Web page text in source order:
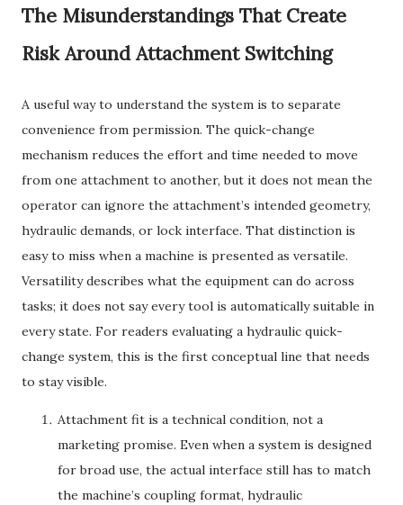
The Misunderstandings That Create
Risk Around Attachment Switching
A useful way to understand the system is to separate
convenience from permission. The quick-change
mechanism reduces the effort and time needed to move
from one attachment to another, but it does not mean the
operator can ignore the attachment’s intended geometry,
hydraulic demands, or lock interface. That distinction is
easy to miss when a machine is presented as versatile.
Versatility describes what the equipment can do across
tasks; it does not say every tool is automatically suitable in
every state. For readers evaluating a hydraulic quick-
change system, this is the first conceptual line that needs
to stay visible.
Attachment fit is a technical condition, not a
marketing promise. Even when a system is designed
for broad use, the actual interface still has to match
the machine’s coupling format, hydraulic